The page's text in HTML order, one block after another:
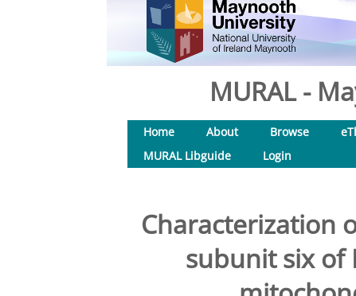
MURAL -
Home About Browse
MURAL Libguide
Login
Characterization
subunit six of